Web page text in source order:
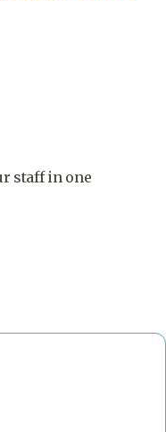
staff in one